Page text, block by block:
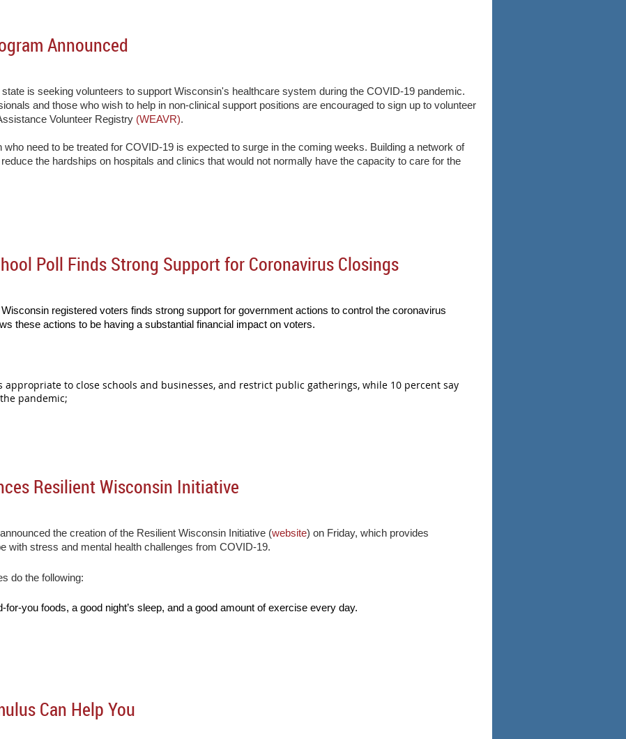
Announced
is seeking volunteers to support Wisconsin's healthcare system during the COVID-19 pandemic.
and those who wish to help in non-clinical support positions are encouraged to sign up to volunteer
Volunteer Registry (WEAVR).
need to be treated for COVID-19 is expected to surge in the coming weeks. Building a network of
the hardships on hospitals and clinics that would not normally have the capacity to care for the
Poll Finds Strong Support for Coronavirus Closings
registered voters finds strong support for government actions to control the coronavirus
these actions to be having a substantial financial impact on voters.
appropriate to close schools and businesses, and restrict public gatherings, while 10 percent say
pandemic;
Resilient Wisconsin Initiative
the creation of the Resilient Wisconsin Initiative (website) on Friday, which provides
with stress and mental health challenges from COVID-19.
do the following:
for-you foods, a good night’s sleep, and a good amount of exercise every day.
Can Help You